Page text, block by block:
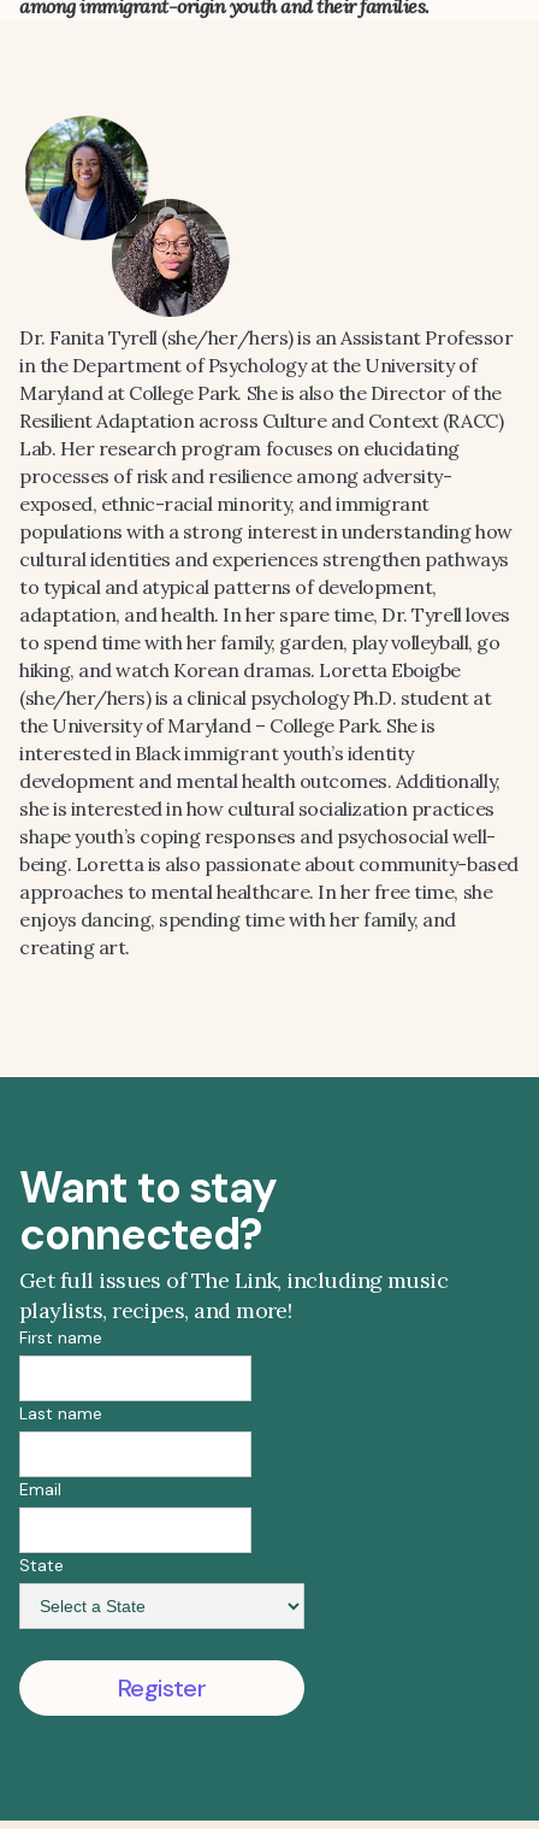
among immigrant-origin youth and their families.
Dr. Fanita Tyrell (she/her/hers) is an Assistant Professor
in the Department of Psychology at the University of
Maryland at College Park. She is also the Director of the
Resilient Adaptation across Culture and Context (RACC)
Lab. Her research program focuses on elucidating
processes of risk and resilience among adversity-
exposed, ethnic-racial minority, and immigrant
populations with a strong interest in understanding how
cultural identities and experiences strengthen pathways
to typical and atypical patterns of development,
adaptation, and health. In her spare time, Dr. Tyrell loves
to spend time with her family, garden, play volleyball, go
hiking, and watch Korean dramas. Loretta Eboigbe
(she/her/hers) is a clinical psychology Ph.D. student at
the University of Maryland – College Park. She is
interested in Black immigrant youth’s identity
development and mental health outcomes. Additionally,
she is interested in how cultural socialization practices
shape youth’s coping responses and psychosocial well-
being. Loretta is also passionate about community-based
approaches to mental healthcare. In her free time, she
enjoys dancing, spending time with her family, and
creating art.
Want to stay
connected?
Get full issues of The Link, including music
playlists, recipes, and more!
First name
Last name
Email
State